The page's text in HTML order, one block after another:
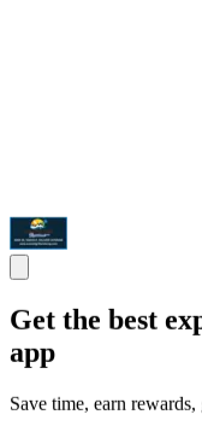
Get the best
app
Save time, earn